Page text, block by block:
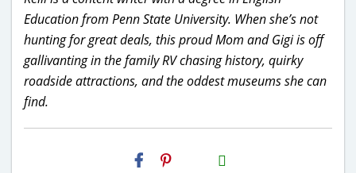
Education from Penn State University. When she’s not
hunting for great deals, this proud Mom and Gigi is off
gallivanting in the family RV chasing history, quirky
roadside attractions, and the oddest museums she can
find.
H2S
Email